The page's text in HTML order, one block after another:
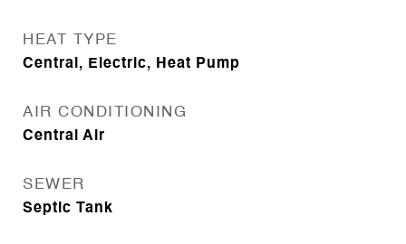
HEAT TYPE
Central, Electric, Heat Pump
AIR CONDITIONING
Central Air
SEWER
Septic Tank